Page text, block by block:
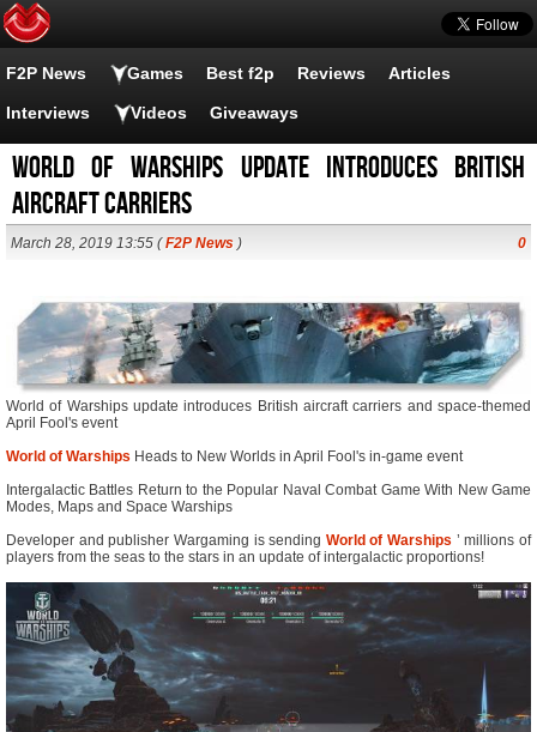
F2P News Games Best f2p Reviews Articles
Interviews Videos Giveaways
World of Warships update introduces British
aircraft carriers
March 28, 2019 13:55 (F2P News ) 0
World of Warships update introduces British aircraft carriers and space-themed
April Fool's event
World of Warships Heads to New Worlds in April Fool's in-game event
Intergalactic Battles Return to the Popular Naval Combat Game With New Game
Modes, Maps and Space Warships
Developer and publisher Wargaming is sending World of Warships ’ millions of
players from the seas to the stars in an update of intergalactic proportions!